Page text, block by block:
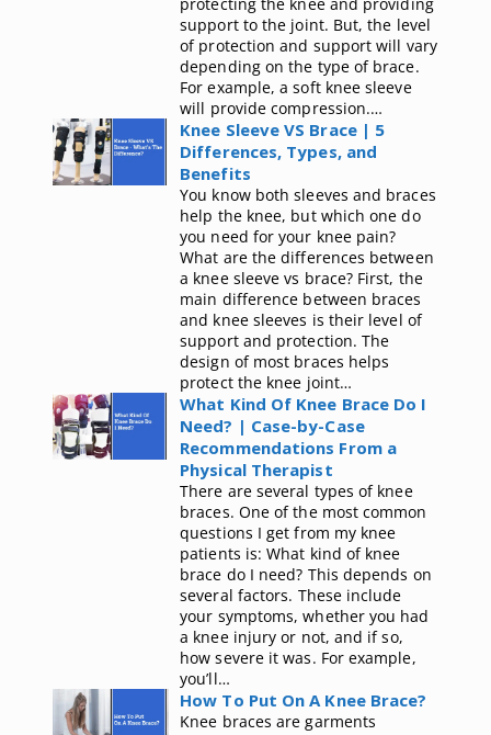
support to the joint. But, the level
of protection and support will vary
depending on the type of brace.
For example, a soft knee sleeve
will provide compression.…
Knee Sleeve VS Brace | 5
Differences, Types, and
Benefits
You know both sleeves and braces
help the knee, but which one do
you need for your knee pain?
What are the differences between
a knee sleeve vs brace? First, the
main difference between braces
and knee sleeves is their level of
support and protection. The
design of most braces helps
protect the knee joint…
What Kind Of Knee Brace Do I
Need? | Case-by-Case
Recommendations From a
Physical Therapist
There are several types of knee
braces. One of the most common
questions I get from my knee
patients is: What kind of knee
brace do I need? This depends on
several factors. These include
your symptoms, whether you had
a knee injury or not, and if so,
how severe it was. For example,
you’ll…
How To Put On A Knee Brace?
Knee braces are garments